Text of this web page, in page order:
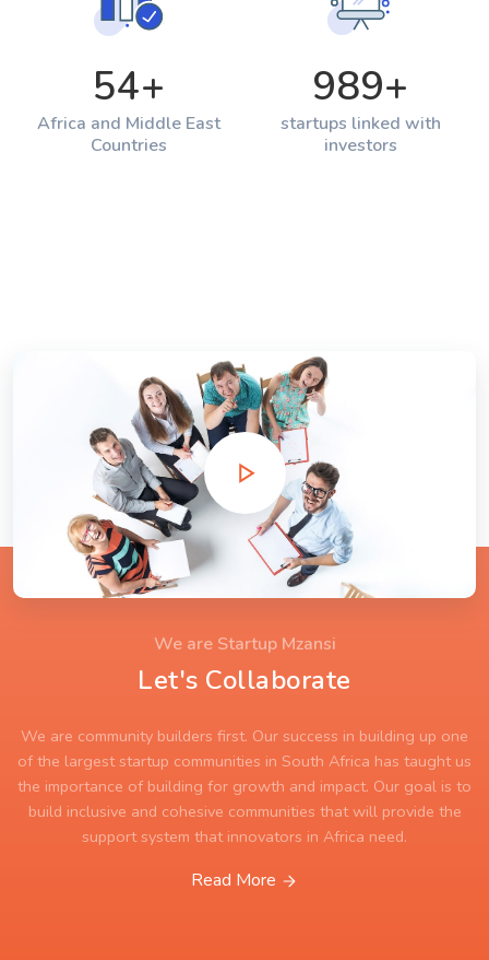
54+
Africa and Middle East
Countries
989+
startups linked with
investors
We are Startup Mzansi
Let's Collaborate
We are community builders first. Our success in building up one
of the largest startup communities in South Africa has taught us
the importance of building for growth and impact. Our goal is to
build inclusive and cohesive communities that will provide the
support system that innovators in Africa need.
Read More